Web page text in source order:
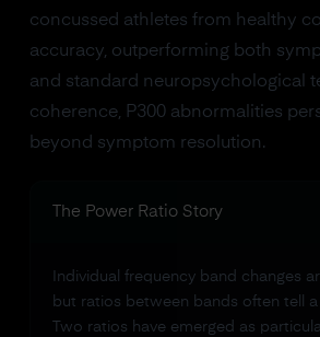
concussed athletes from healthy
accuracy, outperforming both
and standard neuropsychological
coherence, P300 abnormalities
beyond symptom resolution.
The Power Ratio Story
Individual frequency band changes
but ratios between bands often tell a
Two ratios have emerged as